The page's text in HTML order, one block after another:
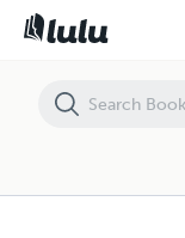
Um dia, Um lugar